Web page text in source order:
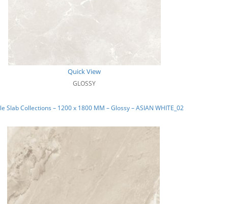
Quick View
GLOSSY
Slab Collections – 1200 x 1800 MM – Glossy – ASIAN WHITE_02